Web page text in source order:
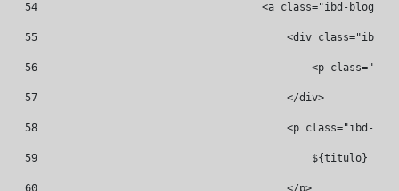
54
<a class="ibd-
55
<div class="ibd-
56
<p
57
                                        </div>
58
<p class="ibd-
59
                                            ${titulo}
60
                                        </p>